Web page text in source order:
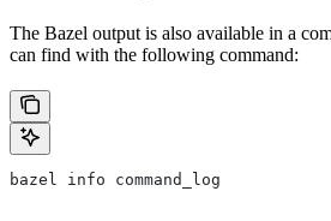
The Bazel output is also available in a
can find with the following command:
bazel info command_log